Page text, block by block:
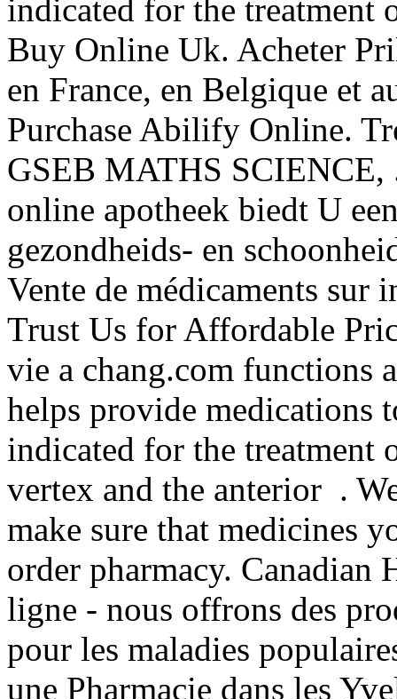
indicated for the treatment
Buy Online Uk. Acheter
en France, en Belgique et
Purchase Abilify Online.
GSEB MATHS SCIENCE,
online apotheek biedt U
gezondheids- en
Vente de médicaments sur
Trust Us for Affordable
vie a chang.com functions
helps provide medications
indicated for the treatment
vertex and the anterior .
make sure that medicines
order pharmacy. Canadian
ligne - nous offrons des
pour les maladies
une Pharmacie dans les